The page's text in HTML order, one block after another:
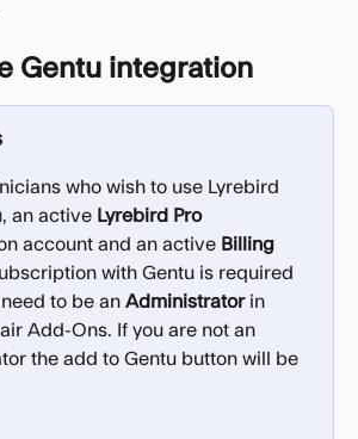
Gentu integration
who wish to use Lyrebird
an active Lyrebird Pro
account and an active Billing
with Gentu is required
to be an Administrator in
Add-Ons. If you are not an
the add to Gentu button will be